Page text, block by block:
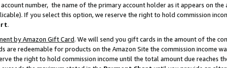
number, the name of the primary account holder as it appears on
If you select this option, we reserve the right to hold commission
.
by Amazon Gift Card. We will send you gift cards in the amount of the
are redeemable for products on the Amazon Site the commission income
the right to hold commission income until the total amount due reaches